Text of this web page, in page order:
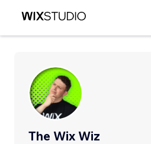
The Wix Wiz